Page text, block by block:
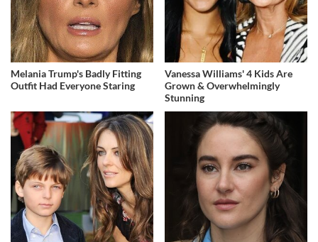
Melania Trump's Badly Fitting
Outfit Had Everyone Staring
Vanessa Williams' 4 Kids Are
Grown & Overwhelmingly
Stunning